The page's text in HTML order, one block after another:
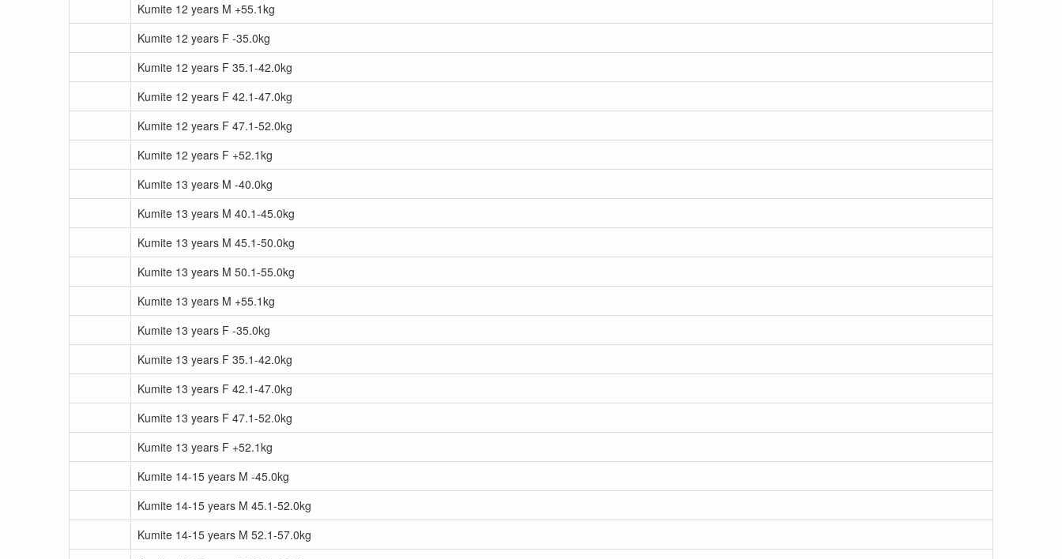
Kumite 12 years M +55.1kg
Kumite 12 years F -35.0kg
Kumite 12 years F 35.1-42.0kg
Kumite 12 years F 42.1-47.0kg
Kumite 12 years F 47.1-52.0kg
Kumite 12 years F +52.1kg
Kumite 13 years M -40.0kg
Kumite 13 years M 40.1-45.0kg
Kumite 13 years M 45.1-50.0kg
Kumite 13 years M 50.1-55.0kg
Kumite 13 years M +55.1kg
Kumite 13 years F -35.0kg
Kumite 13 years F 35.1-42.0kg
Kumite 13 years F 42.1-47.0kg
Kumite 13 years F 47.1-52.0kg
Kumite 13 years F +52.1kg
Kumite 14-15 years M -45.0kg
Kumite 14-15 years M 45.1-52.0kg
Kumite 14-15 years M 52.1-57.0kg